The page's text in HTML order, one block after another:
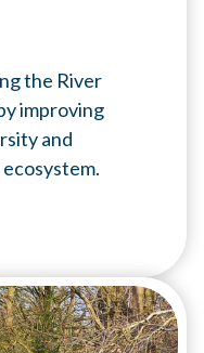
the River
improving
and